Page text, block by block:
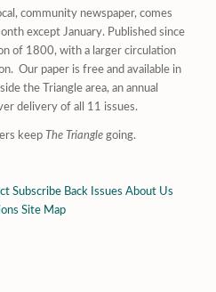
community newspaper, comes
except January. Published since
of 1800, with a larger circulation
Our paper is free and available in
the Triangle area, an annual
delivery of all 11 issues.
keep The Trianglegoing.
Subscribe Back Issues About Us
Site Map